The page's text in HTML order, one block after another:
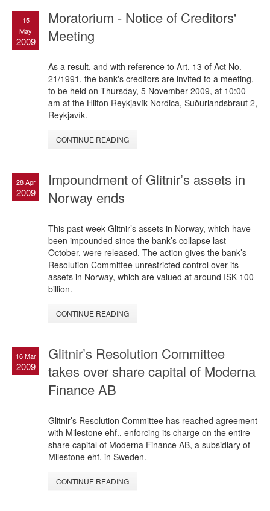
15
May
2009
Moratorium - Notice of Creditors'
Meeting
As a result, and with reference to Art. 13 of Act No.
21/1991, the bank's creditors are invited to a meeting,
to be held on Thursday, 5 November 2009, at 10:00
am at the Hilton Reykjavík Nordica, Suðurlandsbraut 2,
Reykjavík.
CONTINUE READING
28 Apr
2009
Impoundment of Glitnir’s assets in
Norway ends
This past week Glitnir’s assets in Norway, which have
been impounded since the bank’s collapse last
October, were released. The action gives the bank’s
Resolution Committee unrestricted control over its
assets in Norway, which are valued at around ISK 100
billion.
CONTINUE READING
16 Mar
2009
Glitnir’s Resolution Committee
takes over share capital of Moderna
Finance AB
Glitnir’s Resolution Committee has reached agreement
with Milestone ehf., enforcing its charge on the entire
share capital of Moderna Finance AB, a subsidiary of
Milestone ehf. in Sweden.
CONTINUE READING